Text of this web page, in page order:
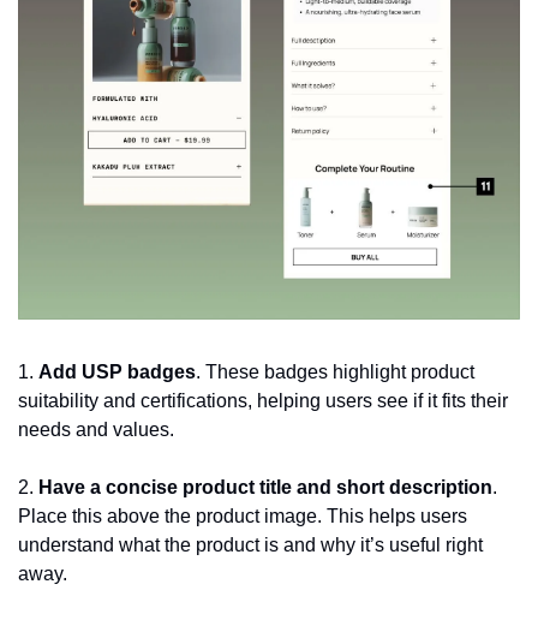
1. Add USP badges. These badges highlight product
suitability and certifications, helping users see if it fits their
needs and values.
2. Have a concise product title and short description.
Place this above the product image. This helps users
understand what the product is and why it’s useful right
away.